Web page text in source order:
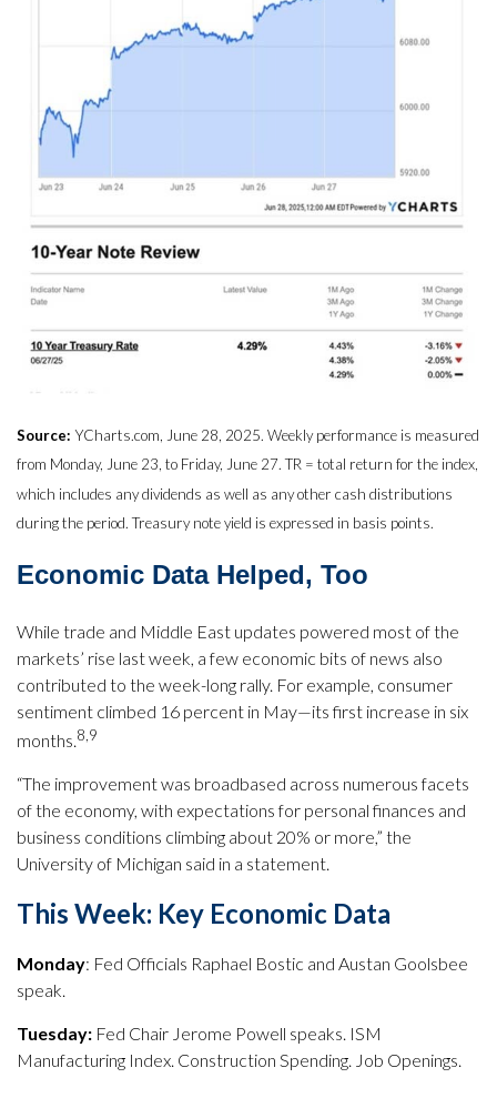
Source: YCharts.com, June 28, 2025. Weekly performance is measured
from Monday, June 23, to Friday, June 27. TR = total return for the index,
which includes any dividends as well as any other cash distributions
during the period. Treasury note yield is expressed in basis points.
Economic Data Helped, Too
While trade and Middle East updates powered most of the
markets’ rise last week, a few economic bits of news also
contributed to the week-long rally. For example, consumer
sentiment climbed 16 percent in May—its first increase in six
months.8,9
“The improvement was broadbased across numerous facets
of the economy, with expectations for personal finances and
business conditions climbing about 20% or more,” the
University of Michigan said in a statement.
This Week: Key Economic Data
Monday: Fed Officials Raphael Bostic and Austan Goolsbee
speak.
Tuesday: Fed Chair Jerome Powell speaks. ISM
Manufacturing Index. Construction Spending. Job Openings.